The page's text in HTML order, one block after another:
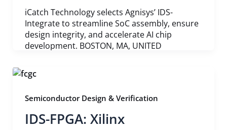
iCatch Technology selects Agnisys’ IDS-
Integrate to streamline SoC assembly, ensure
design integrity, and accelerate AI chip
development. BOSTON, MA, UNITED
Semiconductor Design & Verification
IDS-FPGA: Xilinx